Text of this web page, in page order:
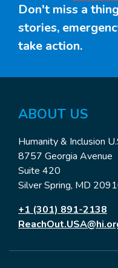
Don't miss a
stories,
take action.
ABOUT US
Humanity & Inclusion
8757 Georgia Avenue
Suite 420
Silver Spring, MD
+1 (301) 891-2138